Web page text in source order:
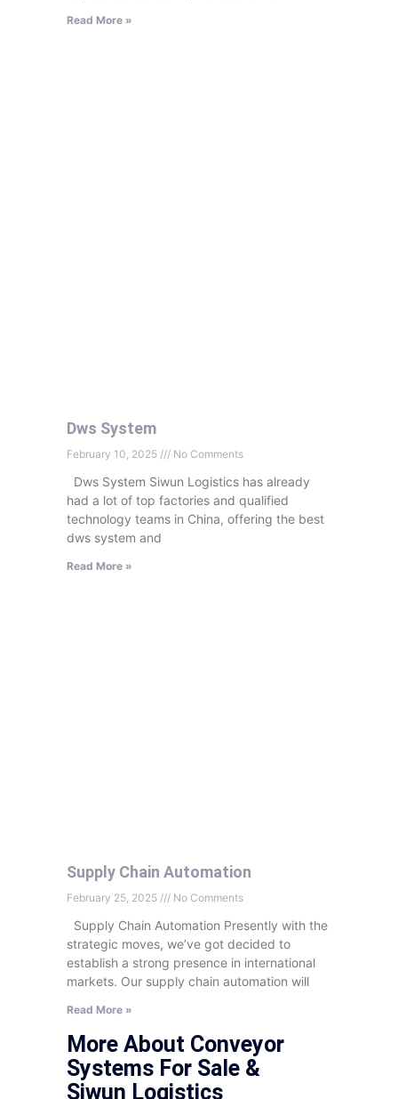
Read More »
Dws System
February 10, 2025 No Comments
Dws System Siwun Logistics has already
had a lot of top factories and qualified
technology teams in China, offering the best
dws system and
Read More »
Supply Chain Automation
February 25, 2025 No Comments
Supply Chain Automation Presently with the
strategic moves, we’ve got decided to
establish a strong presence in international
markets. Our supply chain automation will
Read More »
More About Conveyor
Systems For Sale &
Siwun Logistics